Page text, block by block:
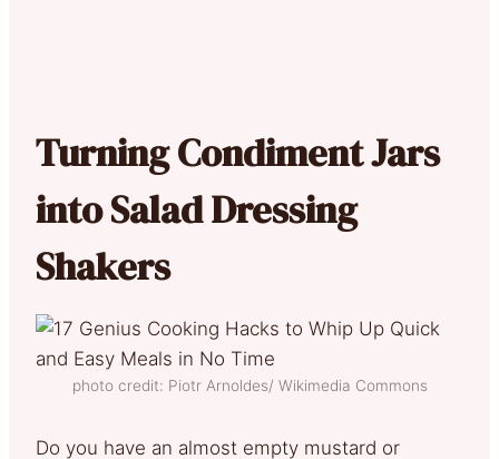
Turning Condiment Jars
into Salad Dressing
Shakers
photo credit: Piotr Arnoldes/ Wikimedia Commons
Do you have an almost empty mustard or